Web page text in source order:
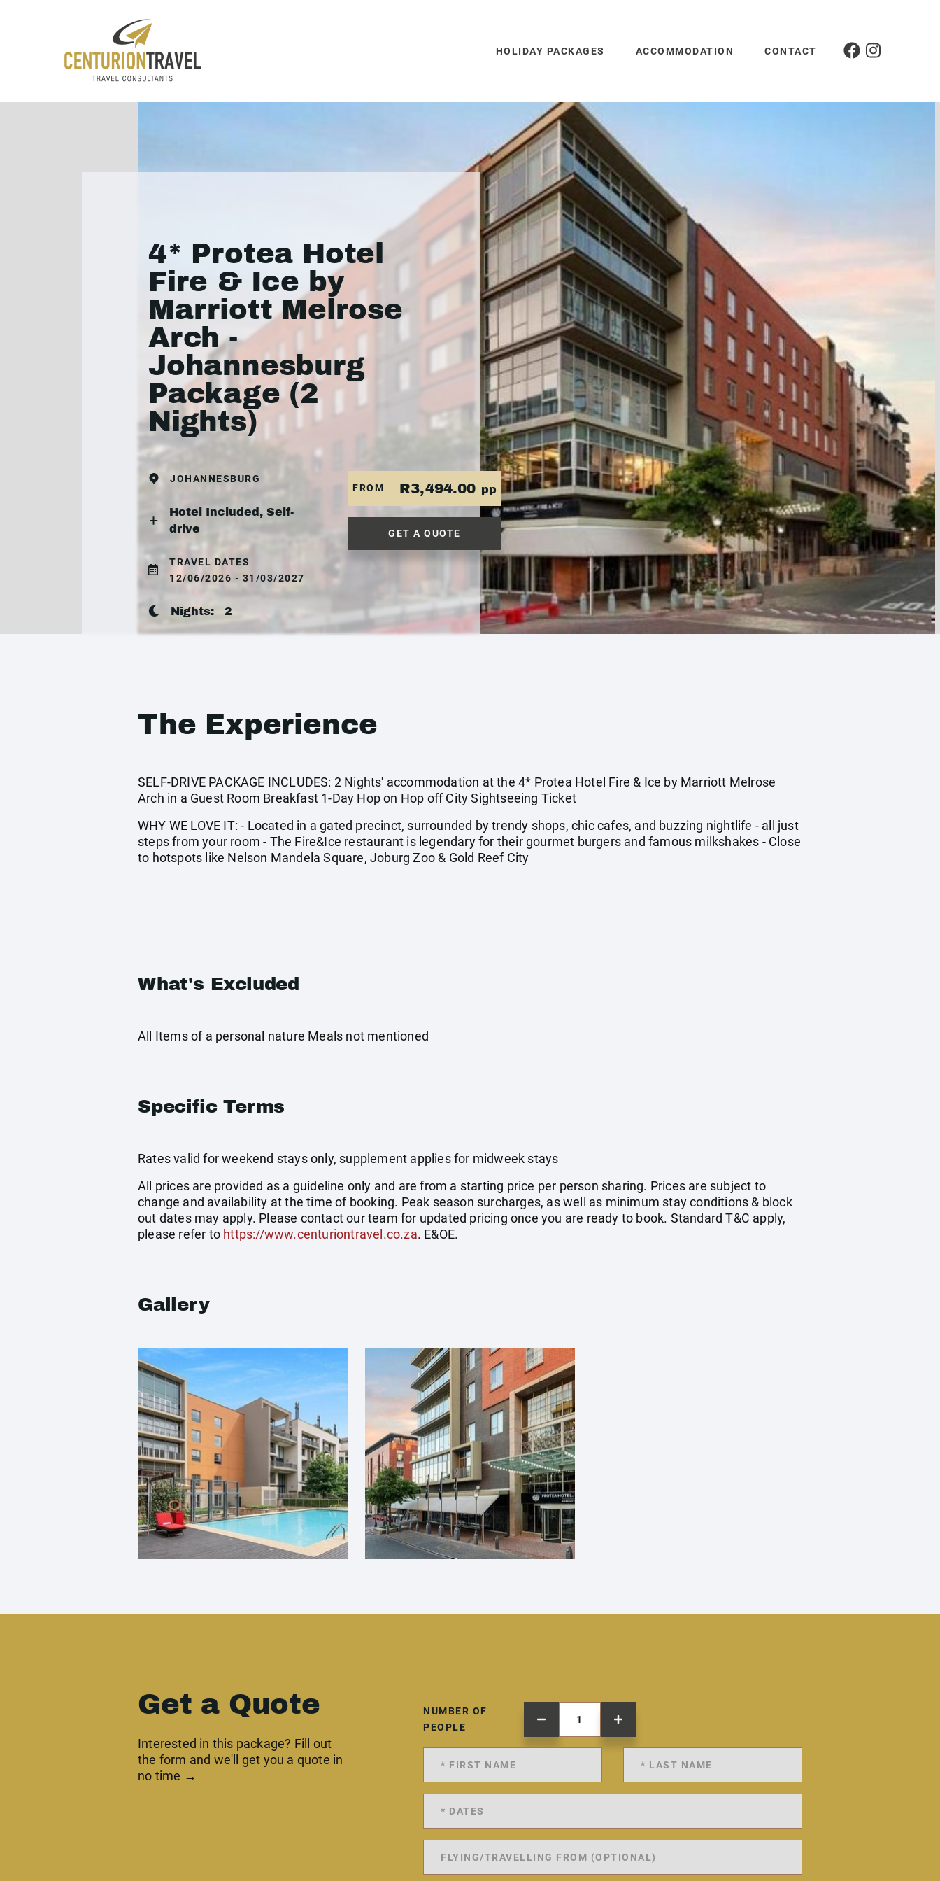
HOLIDAY PACKAGES ACCOMMODATION CONTACT
4* Protea Hotel
Fire & Ice by
Marriott Melrose
Arch -
Johannesburg
Package (2
Nights)
JOHANNESBURG
Hotel Included, Self-
drive
TRAVEL DATES
12/06/2026 - 31/03/2027
Nights: 2
FROM R3,494.00 pp
GET A QUOTE
The Experience
SELF-DRIVE PACKAGE INCLUDES: 2 Nights' accommodation at the 4* Protea Hotel Fire & Ice by Marriott Melrose
Arch in a Guest Room Breakfast 1-Day Hop on Hop off City Sightseeing Ticket
WHY WE LOVE IT: - Located in a gated precinct, surrounded by trendy shops, chic cafes, and buzzing nightlife - all just
steps from your room - The Fire&Ice restaurant is legendary for their gourmet burgers and famous milkshakes - Close
to hotspots like Nelson Mandela Square, Joburg Zoo & Gold Reef City
What's Excluded
All Items of a personal nature Meals not mentioned
Specific Terms
Rates valid for weekend stays only, supplement applies for midweek stays
All prices are provided as a guideline only and are from a starting price per person sharing. Prices are subject to
change and availability at the time of booking. Peak season surcharges, as well as minimum stay conditions & block
out dates may apply. Please contact our team for updated pricing once you are ready to book. Standard T&C apply,
please refer to https://www.centuriontravel.co.za. E&OE.
Gallery
Get a Quote
Interested in this package? Fill out
the form and we'll get you a quote in
no time →
NUMBER OF
PEOPLE